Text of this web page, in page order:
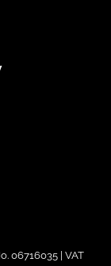
06716035 | VAT